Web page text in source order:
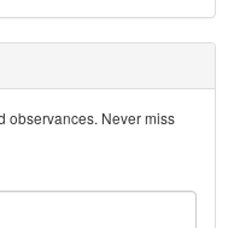
observances. Never miss